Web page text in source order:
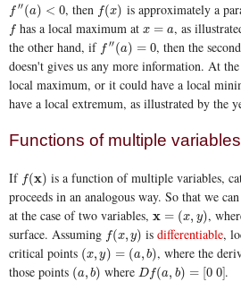
f ′′(a) < 0
f″(a)<0 , then f(x)
f(x) is approximately a
f
f has a local maximum atx = a
x=a
, as
the other hand, if f ′′(a) = 0
f″(a)=0
, then the
doesn't gives us any more information. At
local maximum, or it could have a local
have a local extremum, as illustrated by the
Functions of multiple variables
If f(x)
f(x) is a function of multiple variables,
proceeds in an analogous way. So that we
at the case of two variables, x = (x, y)
x=(x ,y) ,
surface. Assuming f(x, y)
f(x,y) isdifferentiable,
critical points (x, y) = (a, b)
(x,y)= (a, b) , where the
those points (a, b)
(a,b) where Df(a, b) = [0 0]
Df(a,b )=[ 0 0] .